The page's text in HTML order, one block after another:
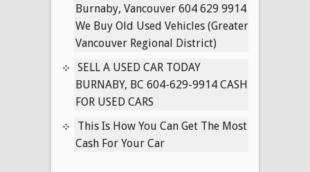
TRUCKS
TODAY
Burnaby, Vancouver 604 629 9914
We Buy Old Used Vehicles (Greater
Vancouver Regional District)
SELL A USED CAR TODAY
BURNABY, BC 604-629-9914 CASH
FOR USED CARS
This Is How You Can Get The Most
Cash For Your Car